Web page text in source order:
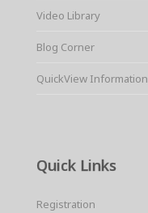
Video Library
Blog Corner
QuickView Information
Quick Links
Registration